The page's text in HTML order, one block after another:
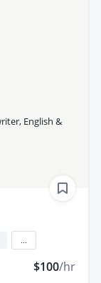
English &
$100/hr